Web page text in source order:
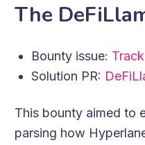
The
Bounty issue:
Solution PR:
This bounty aimed to
parsing how